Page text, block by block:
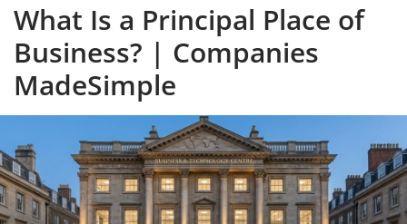
What Is a Principal Place of
Business? | Companies
MadeSimple